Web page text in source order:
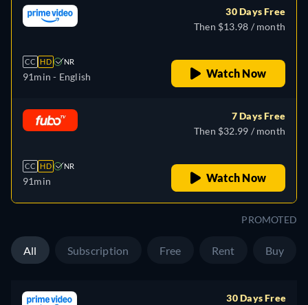
CC HD NR
91min - English
30 Days Free
Then $13.98 / month
Watch Now
CC HD NR
91min
7 Days Free
Then $32.99 / month
Watch Now
PROMOTED
All Subscription Free Rent Buy
30 Days Free